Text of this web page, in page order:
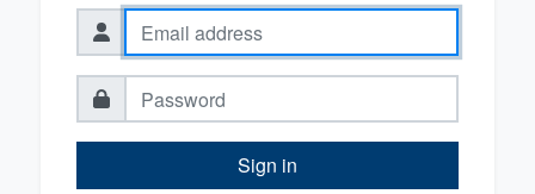
Sign in